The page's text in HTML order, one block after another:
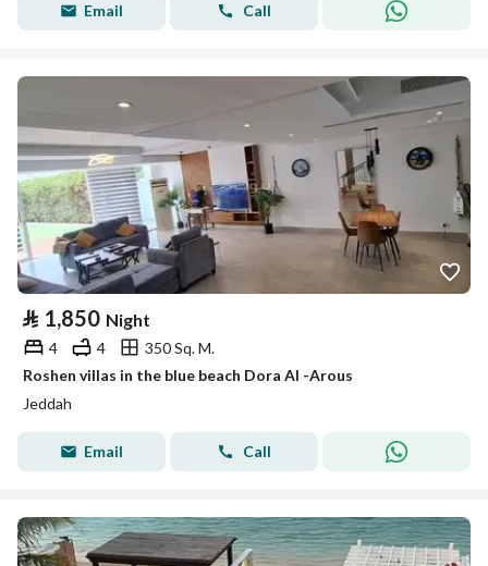
Email Call
⃁ 1,850 Night
4 4
350 Sq. M.
Roshen villas in the blue beach Dora Al -Arous
Jeddah
Email Call